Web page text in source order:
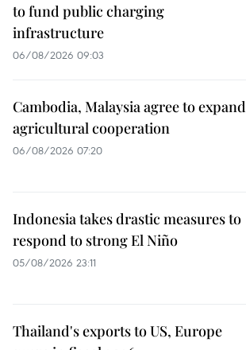
to fund public charging
infrastructure
06/08/2026 09:03
Cambodia, Malaysia agree to expand
agricultural cooperation
06/08/2026 07:20
Indonesia takes drastic measures to
respond to strong El Niño
05/08/2026 23:11
Thailand's exports to US, Europe